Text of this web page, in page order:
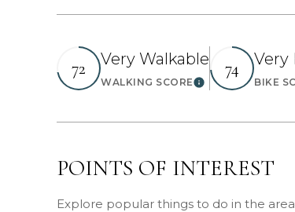
72 Very Walkable
WALKING SCORELearn More
74 Very
BIKE
POINTS OF INTEREST
Explore popular things to do in the